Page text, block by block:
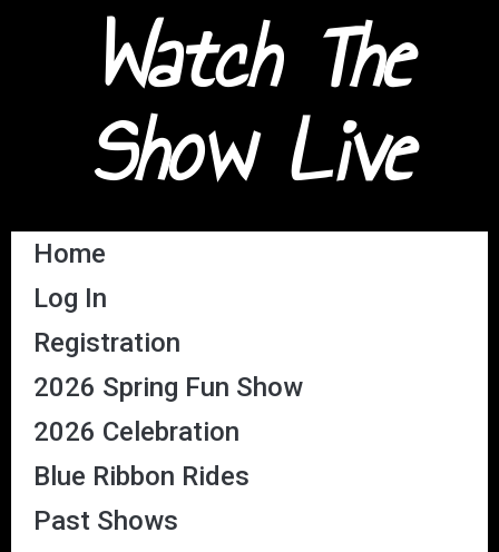
Watch The
Show Live
Home
Log In
Registration
2026 Spring Fun Show
2026 Celebration
Blue Ribbon Rides
Past Shows